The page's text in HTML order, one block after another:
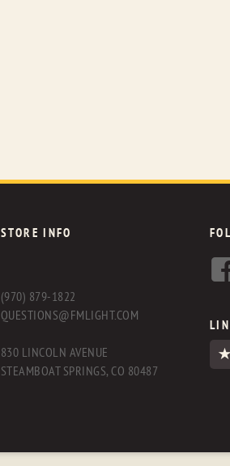
STORE INFO
(970) 879-1822
QUESTIONS@FMLIGHT.COM
830 LINCOLN AVENUE
STEAMBOAT SPRINGS, CO 80487